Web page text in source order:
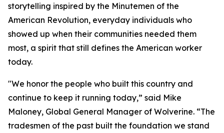
storytelling inspired by the Minutemen of the
American Revolution, everyday individuals who
showed up when their communities needed them
most, a spirit that still defines the American worker
today.
"We honor the people who built this country and
continue to keep it running today,” said Mike
Maloney, Global General Manager of Wolverine. “The
tradesmen of the past built the foundation we stand